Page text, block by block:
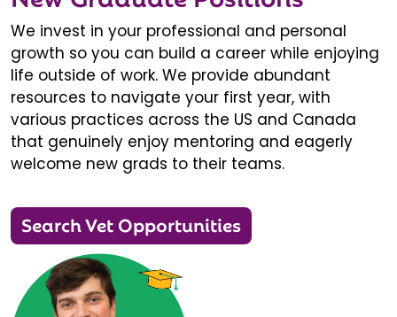
We invest in your professional and personal
growth so you can build a career while enjoying
life outside of work. We provide abundant
resources to navigate your first year, with
various practices across the US and Canada
that genuinely enjoy mentoring and eagerly
welcome new grads to their teams.
Search Vet Opportunities